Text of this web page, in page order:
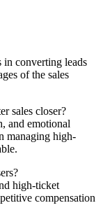
in converting leads
of the sales
sales closer?
and emotional
managing high-
high-ticket
compensation